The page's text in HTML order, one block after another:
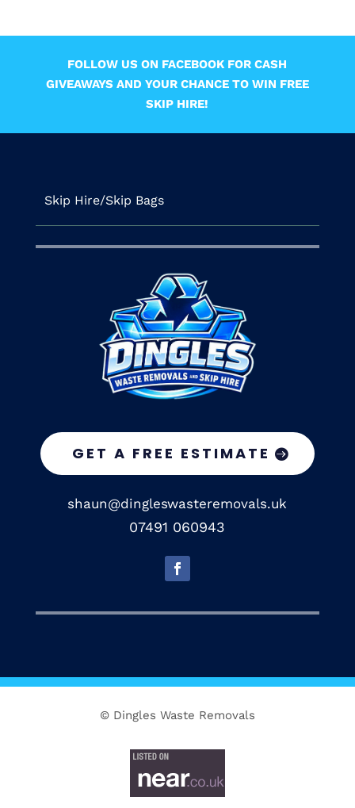
FOLLOW US ON FACEBOOK FOR CASH
GIVEAWAYS AND YOUR CHANCE TO WIN FREE
SKIP HIRE!
Skip Hire/Skip Bags
GET A FREE ESTIMATE
shaun@dingleswasteremovals.uk
07491 060943
© Dingles Waste Removals